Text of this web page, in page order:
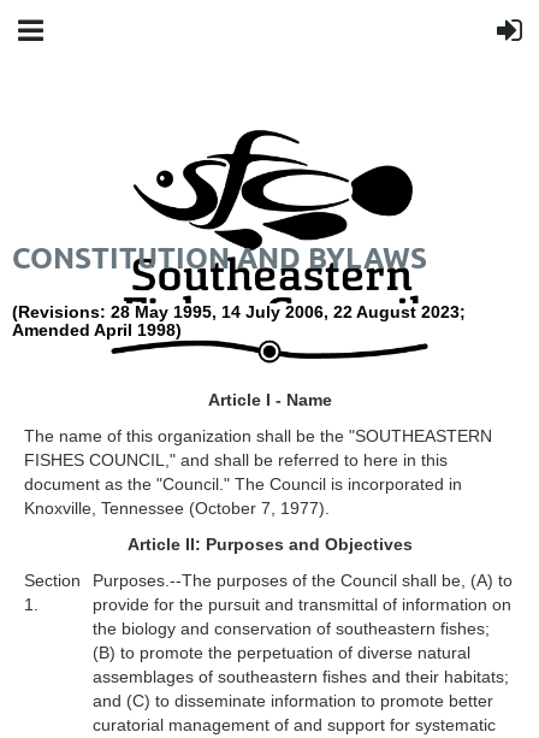
CONSTITUTION AND BYLAWS
(Revisions: 28 May 1995, 14 July 2006, 22 August 2023;
Amended April 1998)
Article I - Name
The name of this organization shall be the "SOUTHEASTERN
FISHES COUNCIL," and shall be referred to here in this
document as the "Council." The Council is incorporated in
Knoxville, Tennessee (October 7, 1977).
Article II: Purposes and Objectives
Section
1.
Purposes.--The purposes of the Council shall be, (A) to
provide for the pursuit and transmittal of information on
the biology and conservation of southeastern fishes;
(B) to promote the perpetuation of diverse natural
assemblages of southeastern fishes and their habitats;
and (C) to disseminate information to promote better
curatorial management of and support for systematic